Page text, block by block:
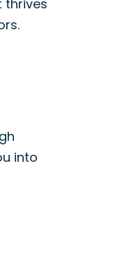
thrives
into